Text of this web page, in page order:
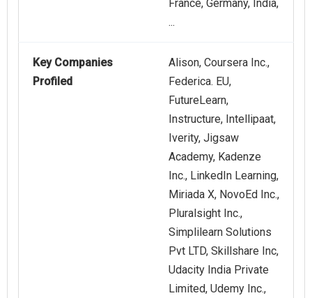
France, Germany, India,
...
Key Companies
Profiled
Alison, Coursera Inc.,
Federica. EU,
FutureLearn,
Instructure, Intellipaat,
Iverity, Jigsaw
Academy, Kadenze
Inc., LinkedIn Learning,
Miriada X, NovoEd Inc.,
Pluralsight Inc.,
Simplilearn Solutions
Pvt LTD, Skillshare Inc,
Udacity India Private
Limited, Udemy Inc.,